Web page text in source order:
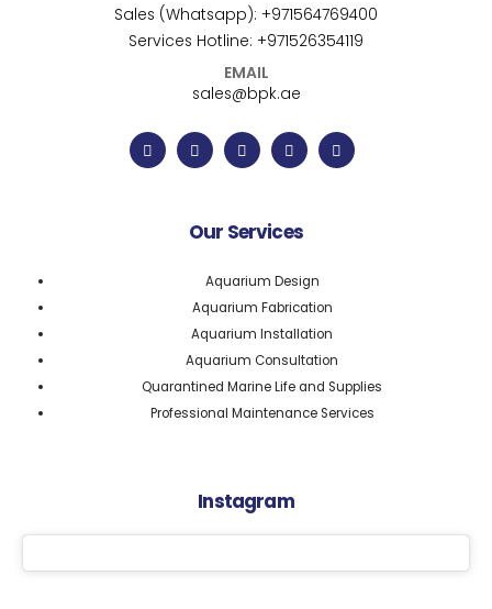
Sales (Whatsapp): +971564769400
Services Hotline: +971526354119
EMAIL
sales@bpk.ae
Our Services
Aquarium Design
Aquarium Fabrication
Aquarium Installation
Aquarium Consultation
Quarantined Marine Life and Supplies
Professional Maintenance Services
Instagram